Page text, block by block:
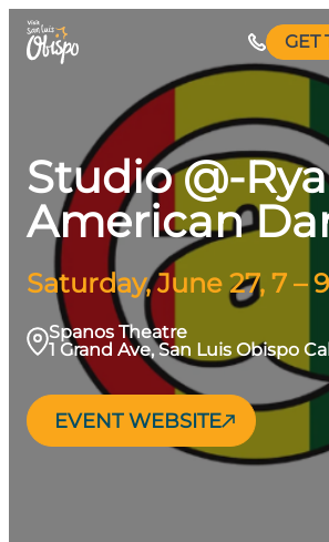
Skip
GET
Studio @-
American
Saturday, June 27, 7 –
Spanos Theatre
1 Grand Ave, San Luis Obispo
EVENT WEBSITE